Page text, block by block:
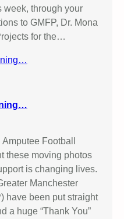
week, through your
to GMFP, Dr. Mona
for the…
Football
these moving photos
is changing lives.
Manchester
have been put straight
a huge “Thank You”